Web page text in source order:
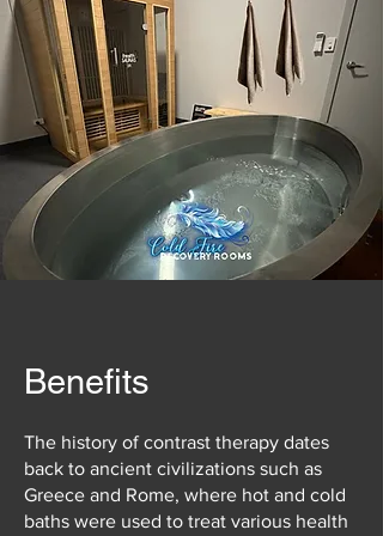
Benefits
The history of contrast therapy dates
back to ancient civilizations such as
Greece and Rome, where hot and cold
baths were used to treat various health